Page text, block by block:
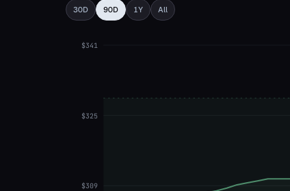
30D 90D 1Y All
$309
$325
$341